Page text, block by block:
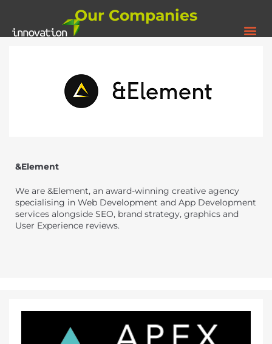
Our Companies
&Element
We are &Element, an award-winning creative agency
specialising in Web Development and App Development
services alongside SEO, brand strategy, graphics and
User Experience reviews.